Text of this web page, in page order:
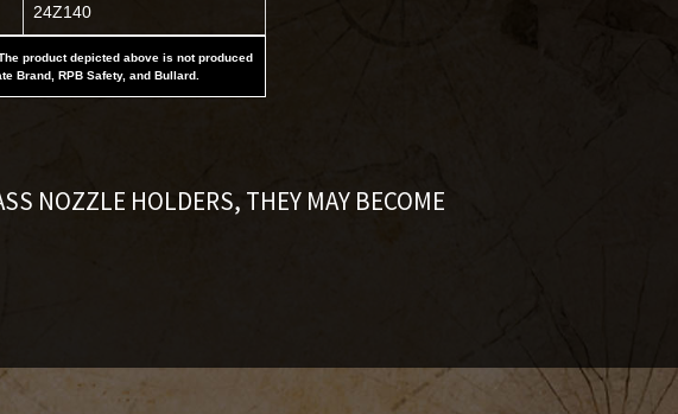
24Z140
product depicted above is not produced
Brand, RPB Safety, and Bullard.
NOZZLE HOLDERS, THEY MAY BECOME